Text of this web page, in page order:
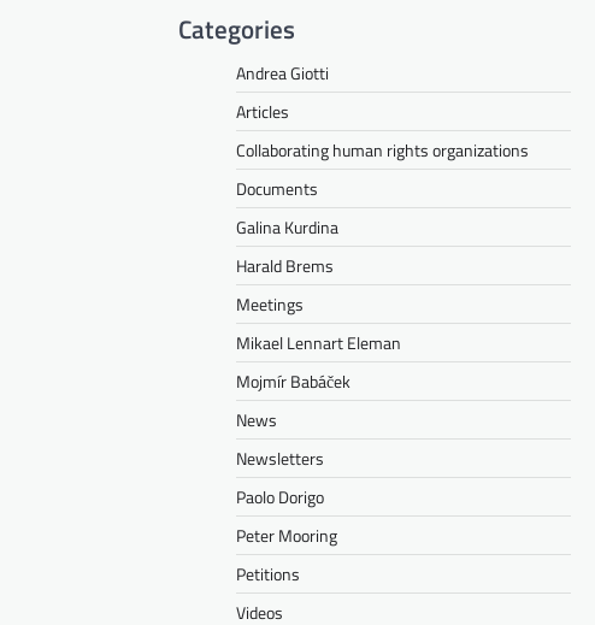
Categories
Andrea Giotti
Articles
Collaborating human rights organizations
Documents
Galina Kurdina
Harald Brems
Meetings
Mikael Lennart Eleman
Mojmír Babáček
News
Newsletters
Paolo Dorigo
Peter Mooring
Petitions
Videos